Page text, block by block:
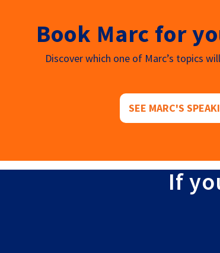
Book Marc for
Discover which one of Marc’s topics
SEE MARC'S
If